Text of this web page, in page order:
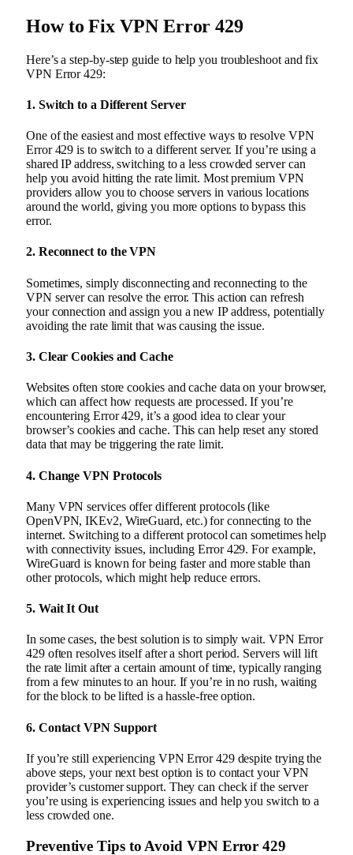
How to Fix VPN Error 429
Here’s a step-by-step guide to help you troubleshoot and fix
VPN Error 429:
1. Switch to a Different Server
One of the easiest and most effective ways to resolve VPN
Error 429 is to switch to a different server. If you’re using a
shared IP address, switching to a less crowded server can
help you avoid hitting the rate limit. Most premium VPN
providers allow you to choose servers in various locations
around the world, giving you more options to bypass this
error.
2. Reconnect to the VPN
Sometimes, simply disconnecting and reconnecting to the
VPN server can resolve the error. This action can refresh
your connection and assign you a new IP address, potentially
avoiding the rate limit that was causing the issue.
3. Clear Cookies and Cache
Websites often store cookies and cache data on your browser,
which can affect how requests are processed. If you’re
encountering Error 429, it’s a good idea to clear your
browser’s cookies and cache. This can help reset any stored
data that may be triggering the rate limit.
4. Change VPN Protocols
Many VPN services offer different protocols (like
OpenVPN, IKEv2, WireGuard, etc.) for connecting to the
internet. Switching to a different protocol can sometimes help
with connectivity issues, including Error 429. For example,
WireGuard is known for being faster and more stable than
other protocols, which might help reduce errors.
5. Wait It Out
In some cases, the best solution is to simply wait. VPN Error
429 often resolves itself after a short period. Servers will lift
the rate limit after a certain amount of time, typically ranging
from a few minutes to an hour. If you’re in no rush, waiting
for the block to be lifted is a hassle-free option.
6. Contact VPN Support
If you’re still experiencing VPN Error 429 despite trying the
above steps, your next best option is to contact your VPN
provider’s customer support. They can check if the server
you’re using is experiencing issues and help you switch to a
less crowded one.
Preventive Tips to Avoid VPN Error 429